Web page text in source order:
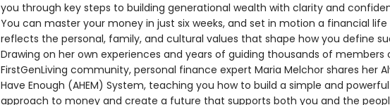
you through key steps to building generational wealth with clarity and
You can master your money in just six weeks, and set in motion a financial
reflects the personal, family, and cultural values that shape how you define
Drawing on her own experiences and years of guiding thousands of members
FirstGenLiving community, personal finance expert Maria Melchor shares her
Have Enough (AHEM) System, teaching you how to build a simple and powerful
approach to money and create a future that supports both you and the